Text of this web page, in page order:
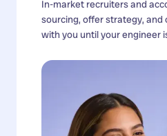
In-market recruiters and
sourcing, offer strategy, and
with you until your engineer